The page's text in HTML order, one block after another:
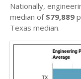
Nationally,
median of $79,889
Texas median.